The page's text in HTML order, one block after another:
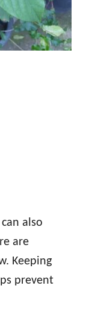
also
are
Keeping
prevent